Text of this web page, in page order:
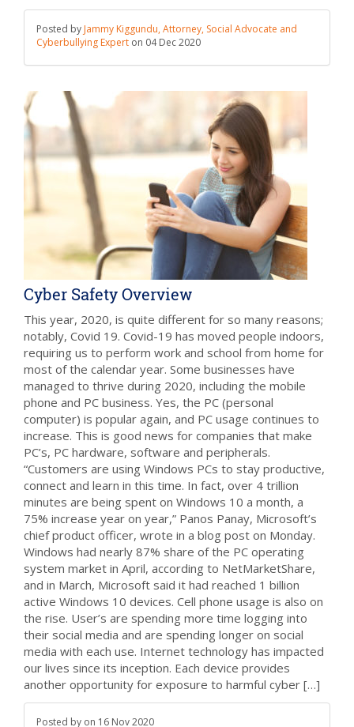
Posted by Jammy Kiggundu, Attorney, Social Advocate and
Cyberbullying Expert on 04 Dec 2020
Cyber Safety Overview
This year, 2020, is quite different for so many reasons;
notably, Covid 19. Covid-19 has moved people indoors,
requiring us to perform work and school from home for
most of the calendar year. Some businesses have
managed to thrive during 2020, including the mobile
phone and PC business. Yes, the PC (personal
computer) is popular again, and PC usage continues to
increase. This is good news for companies that make
PC’s, PC hardware, software and peripherals.
“Customers are using Windows PCs to stay productive,
connect and learn in this time. In fact, over 4 trillion
minutes are being spent on Windows 10 a month, a
75% increase year on year,” Panos Panay, Microsoft’s
chief product officer, wrote in a blog post on Monday.
Windows had nearly 87% share of the PC operating
system market in April, according to NetMarketShare,
and in March, Microsoft said it had reached 1 billion
active Windows 10 devices. Cell phone usage is also on
the rise. User’s are spending more time logging into
their social media and are spending longer on social
media with each use. Internet technology has impacted
our lives since its inception. Each device provides
another opportunity for exposure to harmful cyber […]
Posted by on 16 Nov 2020